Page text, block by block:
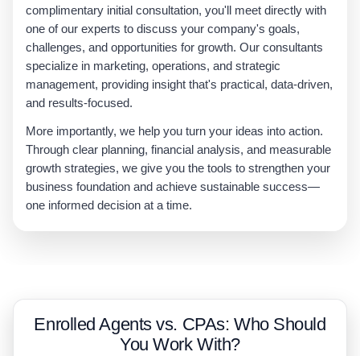
complimentary initial consultation, you'll meet directly with
one of our experts to discuss your company's goals,
challenges, and opportunities for growth. Our consultants
specialize in marketing, operations, and strategic
management, providing insight that's practical, data-driven,
and results-focused.
More importantly, we help you turn your ideas into action.
Through clear planning, financial analysis, and measurable
growth strategies, we give you the tools to strengthen your
business foundation and achieve sustainable success—
one informed decision at a time.
Enrolled Agents vs. CPAs: Who Should
You Work With?